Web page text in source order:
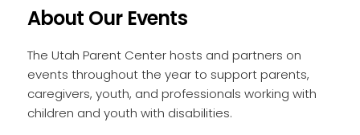
About Our Events
The Utah Parent Center hosts and partners on
events throughout the year to support parents,
caregivers, youth, and professionals working with
children and youth with disabilities.